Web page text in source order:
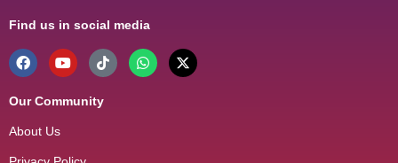
Find us in social media
Our Community
About Us